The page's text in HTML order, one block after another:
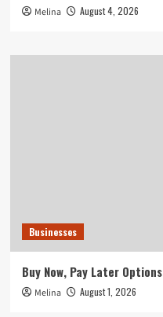
Melina August 4, 2026
Businesses
Buy Now, Pay Later Options
Melina August 1, 2026